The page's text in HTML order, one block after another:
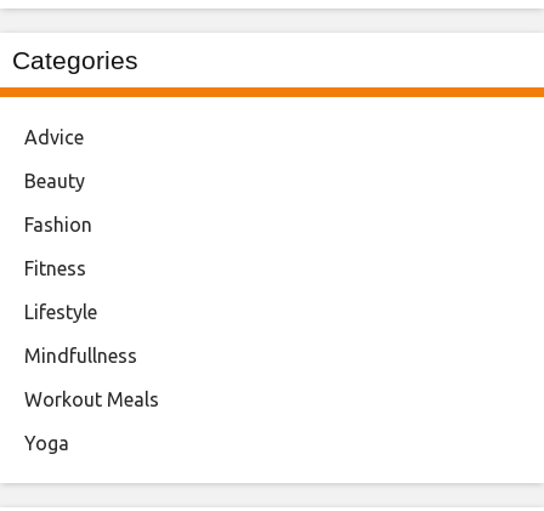
Categories
Advice
Beauty
Fashion
Fitness
Lifestyle
Mindfullness
Workout Meals
Yoga